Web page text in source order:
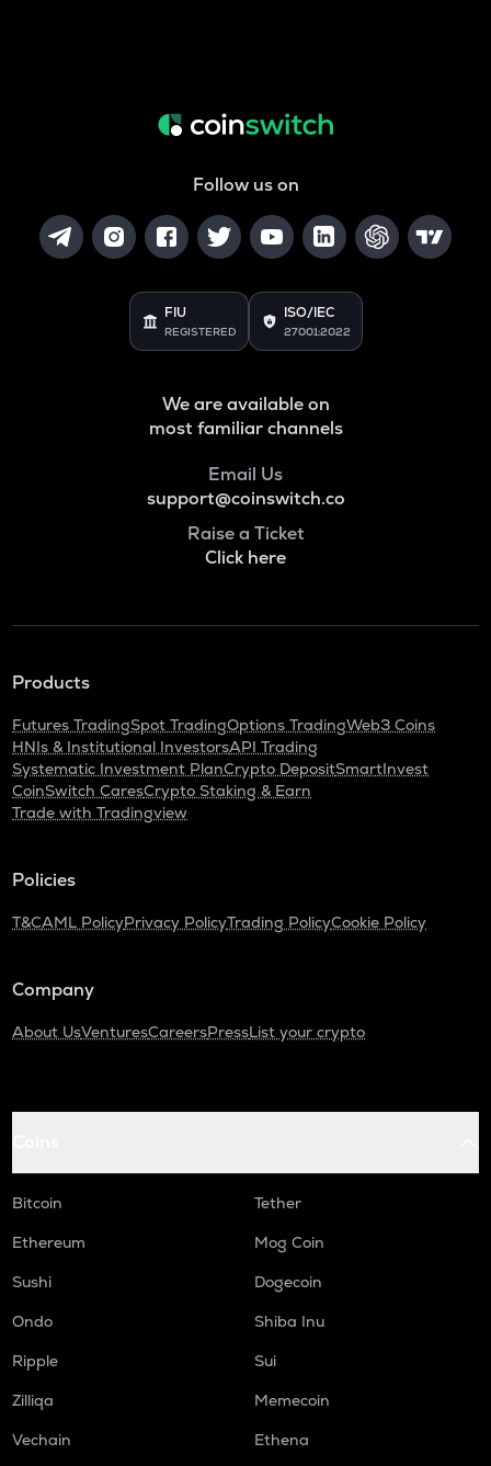
Follow us on
FIU
REGISTERED
ISO/IEC
27001:2022
We are available on
most familiar channels
Email Us
support@coinswitch.co
Raise a Ticket
Click here
Products
Futures TradingSpot TradingOptions TradingWeb3 Coins
HNIs & Institutional InvestorsAPI Trading
Systematic Investment PlanCrypto DepositSmartInvest
CoinSwitch CaresCrypto Staking & Earn
Trade with Tradingview
Policies
T&CAML PolicyPrivacy PolicyTrading PolicyCookie Policy
Company
About UsVenturesCareersPressList your crypto
Bitcoin
Tether
Ethereum
Mog Coin
Sushi
Dogecoin
Ondo
Shiba Inu
Ripple
Sui
Zilliqa
Memecoin
Vechain
Ethena